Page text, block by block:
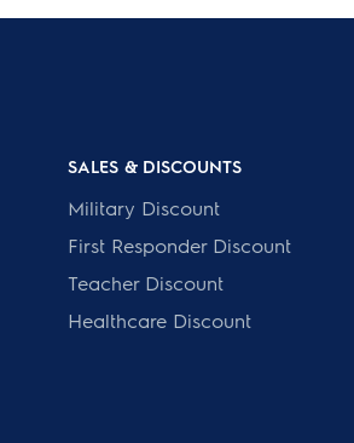
SALES & DISCOUNTS
Military Discount
First Responder Discount
Teacher Discount
Healthcare Discount